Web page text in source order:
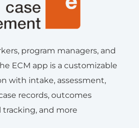
program managers, and
ECM app is a customizable
with intake, assessment,
records, outcomes
tracking, and more